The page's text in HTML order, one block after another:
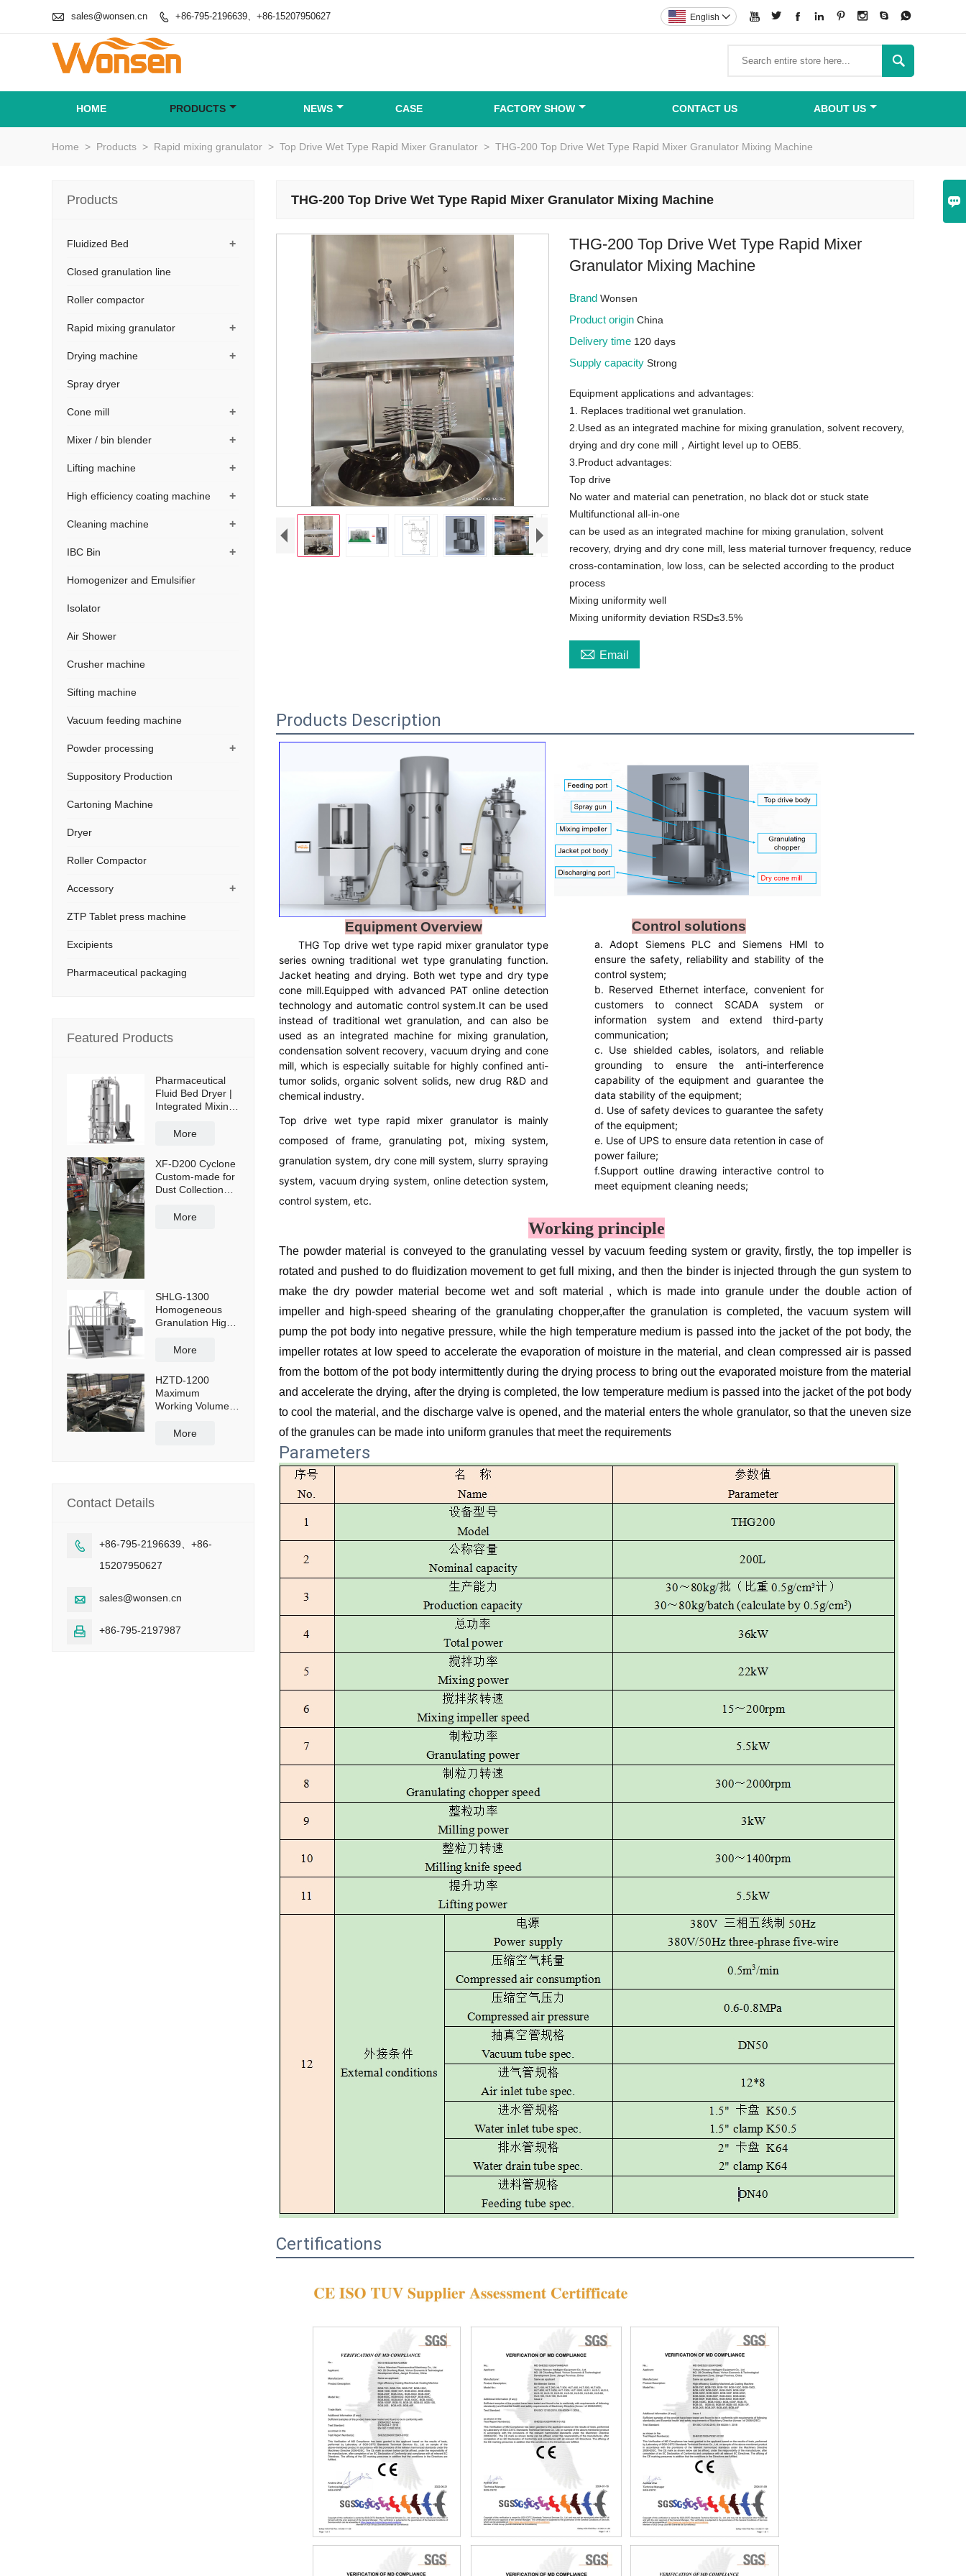

 sales@wonsen.cn  +86-795-2196639、+86-15207950627        
English 

HOME PRODUCTS NEWS CASE FACTORY SHOW CONTACT US ABOUT US
Home > Products > Rapid mixing granulator > Top Drive Wet Type Rapid Mixer Granulator > THG-200 Top Drive Wet Type Rapid Mixer Granulator Mixing Machine
THG-200 Top Drive Wet Type Rapid Mixer Granulator Mixing Machine
THG-200 Top Drive Wet Type Rapid Mixer
Granulator Mixing Machine
BrandWonsen
Product originChina
Delivery time 120 days
Supply capacityStrong
Equipment applications and advantages:
1. Replaces traditional wet granulation.
2.Used as an integrated machine for mixing granulation, solvent recovery,
drying and dry cone mill，Airtight level up to OEB5.
3.Product advantages:
Top drive
No water and material can penetration, no black dot or stuck state
Multifunctional all-in-one
can be used as an integrated machine for mixing granulation, solvent
recovery, drying and dry cone mill, less material turnover frequency, reduce
cross-contamination, low loss, can be selected according to the product
process
Mixing uniformity well
Mixing uniformity deviation RSD≤3.5%
 Email
Products Description
Equipment Overview
THG Top drive wet type rapid mixer granulator type
series owning traditional wet type granulating function.
Jacket heating and drying. Both wet type and dry type
cone mill.Equipped with advanced PAT online detection
technology and automatic control system.It can be used
instead of traditional wet granulation, and can also be
used as an integrated machine for mixing granulation,
condensation solvent recovery, vacuum drying and cone
mill, which is especially suitable for highly confined anti-
tumor solids, organic solvent solids, new drug R&D and
chemical industry.
Top drive wet type rapid mixer granulator is mainly
composed of frame, granulating pot, mixing system,
granulation system, dry cone mill system, slurry spraying
system, vacuum drying system, online detection system,
control system, etc.
Control solutions
a. Adopt Siemens PLC and Siemens HMI to
ensure the safety, reliability and stability of the
control system;
b. Reserved Ethernet interface, convenient for
customers to connect SCADA system or
information system and extend third-party
communication;
c. Use shielded cables, isolators, and reliable
grounding to ensure the anti-interference
capability of the equipment and guarantee the
data stability of the equipment;
d. Use of safety devices to guarantee the safety
of the equipment;
e. Use of UPS to ensure data retention in case of
power failure;
f.Support outline drawing interactive control to
meet equipment cleaning needs;
Working principle
The powder material is conveyed to the granulating vessel by vacuum feeding system or gravity, firstly, the top impeller is
rotated and pushed to do fluidization movement to get full mixing, and then the binder is injected through the gun system to
make the dry powder material become wet and soft material , which is made into granule under the double action of
impeller and high-speed shearing of the granulating chopper,after the granulation is completed, the vacuum system will
pump the pot body into negative pressure, while the high temperature medium is passed into the jacket of the pot body, the
impeller rotates at low speed to accelerate the evaporation of moisture in the material, and clean compressed air is passed
from the bottom of the pot body intermittently during the drying process to bring out the evaporated moisture from the material
and accelerate the drying, after the drying is completed, the low temperature medium is passed into the jacket of the pot body
to cool the material, and the discharge valve is opened, and the material enters the whole granulator, so that the uneven size
of the granules can be made into uniform granules that meet the requirements
Parameters
Certifications
Products
+
Fluidized Bed
Closed granulation line
Roller compactor
+
Rapid mixing granulator
+
Drying machine
Spray dryer
+
Cone mill
+
Mixer / bin blender
+
Lifting machine
+
High efficiency coating machine
+
Cleaning machine
+
IBC Bin
Homogenizer and Emulsifier
Isolator
Air Shower
Crusher machine
Sifting machine
Vacuum feeding machine
+
Powder processing
Suppository Production
Cartoning Machine
Dryer
Roller Compactor
+
Accessory
ZTP Tablet press machine
Excipients
Pharmaceutical packaging
Featured Products
Pharmaceutical
Fluid Bed Dryer |
Integrated Mixing
More
XF-D200 Cyclone
Custom-made for
Dust Collection
50L Powder
More
SHLG-1300
Homogeneous
Granulation High
Granulator
1300L
More
HZTD-1200
Maximum
Working Volume
Discharge
More
Contact Details

+86-795-2196639、+86-
15207950627
 sales@wonsen.cn
 +86-795-2197987